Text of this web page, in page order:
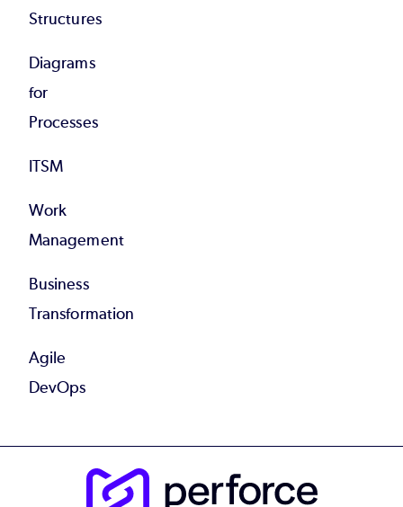
Structures
Diagrams
for
Processes
ITSM
Work
Management
Business
Transformation
Agile
DevOps